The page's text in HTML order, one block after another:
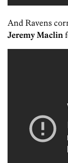
And Ravens
Jeremy Maclin